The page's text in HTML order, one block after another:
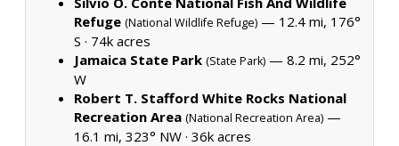
Refuge (National Wildlife Refuge) — 12.4 mi, 176°
S · 74k acres
Jamaica State Park (State Park) — 8.2 mi, 252°
W
Robert T. Stafford White Rocks National
Recreation Area (National Recreation Area) —
16.1 mi, 323° NW · 36k acres